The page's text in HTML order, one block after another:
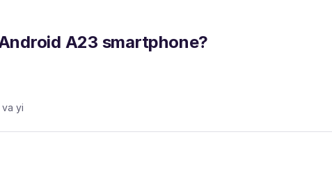
A23 smartphone?
yi